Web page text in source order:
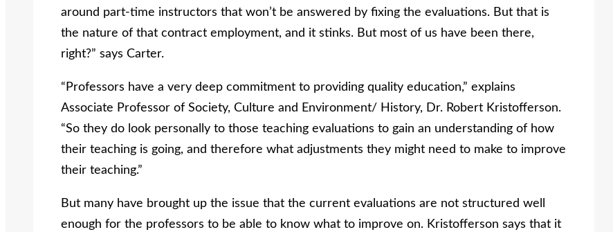
around part-time instructors that won’t be answered by fixing the evaluations. But that is
the nature of that contract employment, and it stinks. But most of us have been there,
right?” says Carter.
“Professors have a very deep commitment to providing quality education,” explains
Associate Professor of Society, Culture and Environment/ History, Dr. Robert Kristofferson.
“So they do look personally to those teaching evaluations to gain an understanding of how
their teaching is going, and therefore what adjustments they might need to make to improve
their teaching.”
But many have brought up the issue that the current evaluations are not structured well
enough for the professors to be able to know what to improve on. Kristofferson says that it